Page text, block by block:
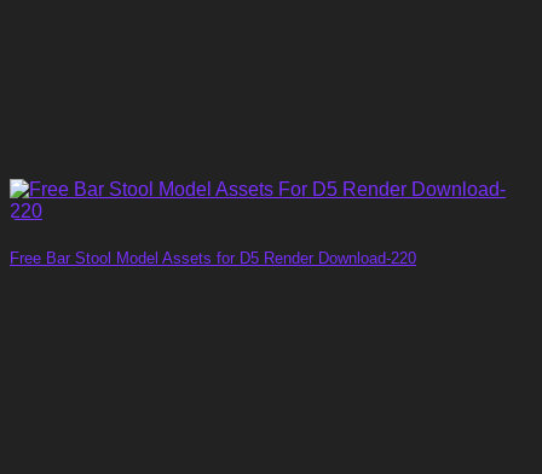
Free Bar Stool Model Assets for D5 Render Download-220